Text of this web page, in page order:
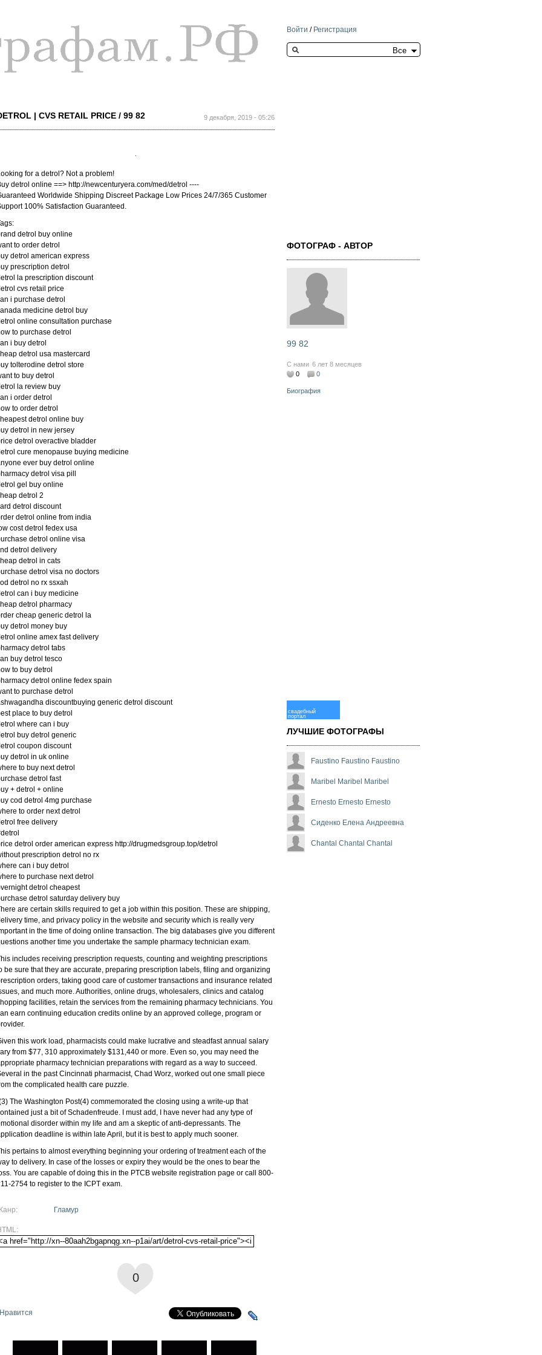
Войти / Регистрация
Search this site
9 декабря, 2019 - 05:26
| CVS RETAIL PRICE / 99 82
for a detrol? Not a problem!
detrol online ==> http://newcenturyera.com/med/detrol ----
Worldwide Shipping Discreet Package Low Prices 24/7/365 Customer
100% Satisfaction Guaranteed.
detrol buy online
to order detrol
detrol american express
prescription detrol
la prescription discount
cvs retail price
i purchase detrol
medicine detrol buy
online consultation purchase
to purchase detrol
i buy detrol
detrol usa mastercard
tolterodine detrol store
to buy detrol
la review buy
i order detrol
to order detrol
detrol online buy
detrol in new jersey
detrol overactive bladder
cure menopause buying medicine
ever buy detrol online
detrol visa pill
gel buy online
detrol 2
detrol discount
detrol online from india
cost detrol fedex usa
detrol online visa
detrol delivery
detrol in cats
detrol visa no doctors
detrol no rx ssxah
can i buy medicine
detrol pharmacy
cheap generic detrol la
detrol money buy
online amex fast delivery
detrol tabs
buy detrol tesco
to buy detrol
detrol online fedex spain
to purchase detrol
discountbuying generic detrol discount
place to buy detrol
where can i buy
buy detrol generic
coupon discount
detrol in uk online
to buy next detrol
detrol fast
+ detrol + online
cod detrol 4mg purchase
to order next detrol
free delivery
detrol order american express http://drugmedsgroup.top/detrol
prescription detrol no rx
can i buy detrol
to purchase next detrol
detrol cheapest
detrol saturday delivery buy
are certain skills required to get a job within this position. These are shipping,
time, and privacy policy in the website and security which is really very
in the time of doing online transaction. The big databases give you different
another time you undertake the sample pharmacy technician exam.
includes receiving prescription requests, counting and weighting prescriptions
be sure that they are accurate, preparing prescription labels, filing and organizing
orders, taking good care of customer transactions and insurance related
and much more. Authorities, online drugs, wholesalers, clinics and catalog
facilities, retain the services from the remaining pharmacy technicians. You
earn continuing education credits online by an approved college, program or
this work load, pharmacists could make lucrative and steadfast annual salary
from $77, 310 approximately $131,440 or more. Even so, you may need the
pharmacy technician preparations with regard as a way to succeed.
in the past Cincinnati pharmacist, Chad Worz, worked out one small piece
the complicated health care puzzle.
The Washington Post(4) commemorated the closing using a write-up that
just a bit of Schadenfreude. I must add, I have never had any type of
disorder within my life and am a skeptic of anti-depressants. The
deadline is within late April, but it is best to apply much sooner.
pertains to almost everything beginning your ordering of treatment each of the
to delivery. In case of the losses or expiry they would be the ones to bear the
You are capable of doing this in the PTCB website registration page or call 800-
2754 to register to the ICPT exam.
Гламур
0
Нравится
ФОТОГРАФ - АВТОР
99 82
С нами 6 лет 8 месяцев
0
0
Биография
свадебный
портал
ЛУЧШИЕ ФОТОГРАФЫ
Faustino Faustino Faustino
Maribel Maribel Maribel
Ernesto Ernesto Ernesto
Сиденко Елена Андреевна
Chantal Chantal Chantal